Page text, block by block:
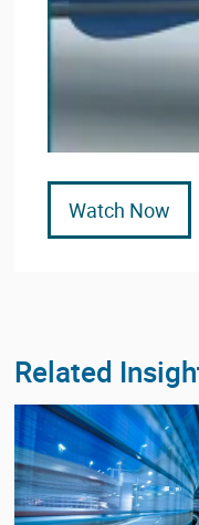
Watch Now
Related